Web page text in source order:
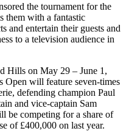
the tournament for the
them with a fantastic
and entertain their guests and
to a television audience in
Hills on May 29 – June 1,
Open will feature seven-times
defending champion Paul
and vice-captain Sam
be competing for a share of
of £400,000 on last year.